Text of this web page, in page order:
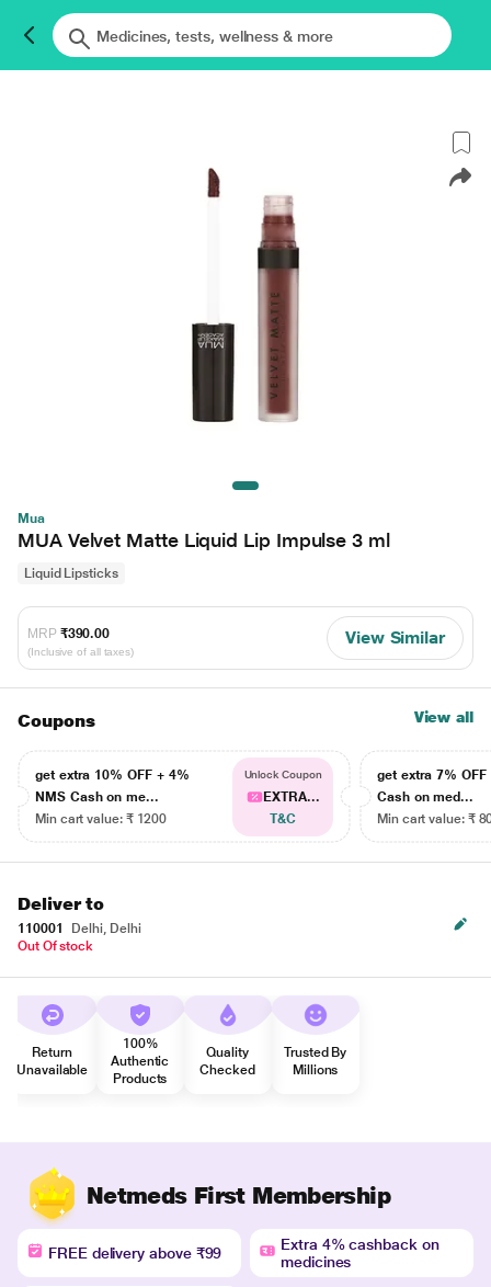
Mua
MUA Velvet Matte Liquid Lip Impulse 3 ml
Liquid Lipsticks
MRP ₹390.00
(Inclusive of all taxes)
View Similar
Coupons View all
get extra 10% OFF + 4%
NMS Cash on me...
Min cart value: ₹ 1200
Unlock Coupon
EXTRA...
T&C
get extra 7% OFF
Cash on med...
Min cart value: ₹
Deliver to
110001
Delhi, Delhi
Out Of stock
Return
Unavailable
100%
Authentic
Products
Quality
Checked
Trusted By
Millions
Netmeds First Membership
FREE delivery above ₹99
Extra 4% cashback on
medicines